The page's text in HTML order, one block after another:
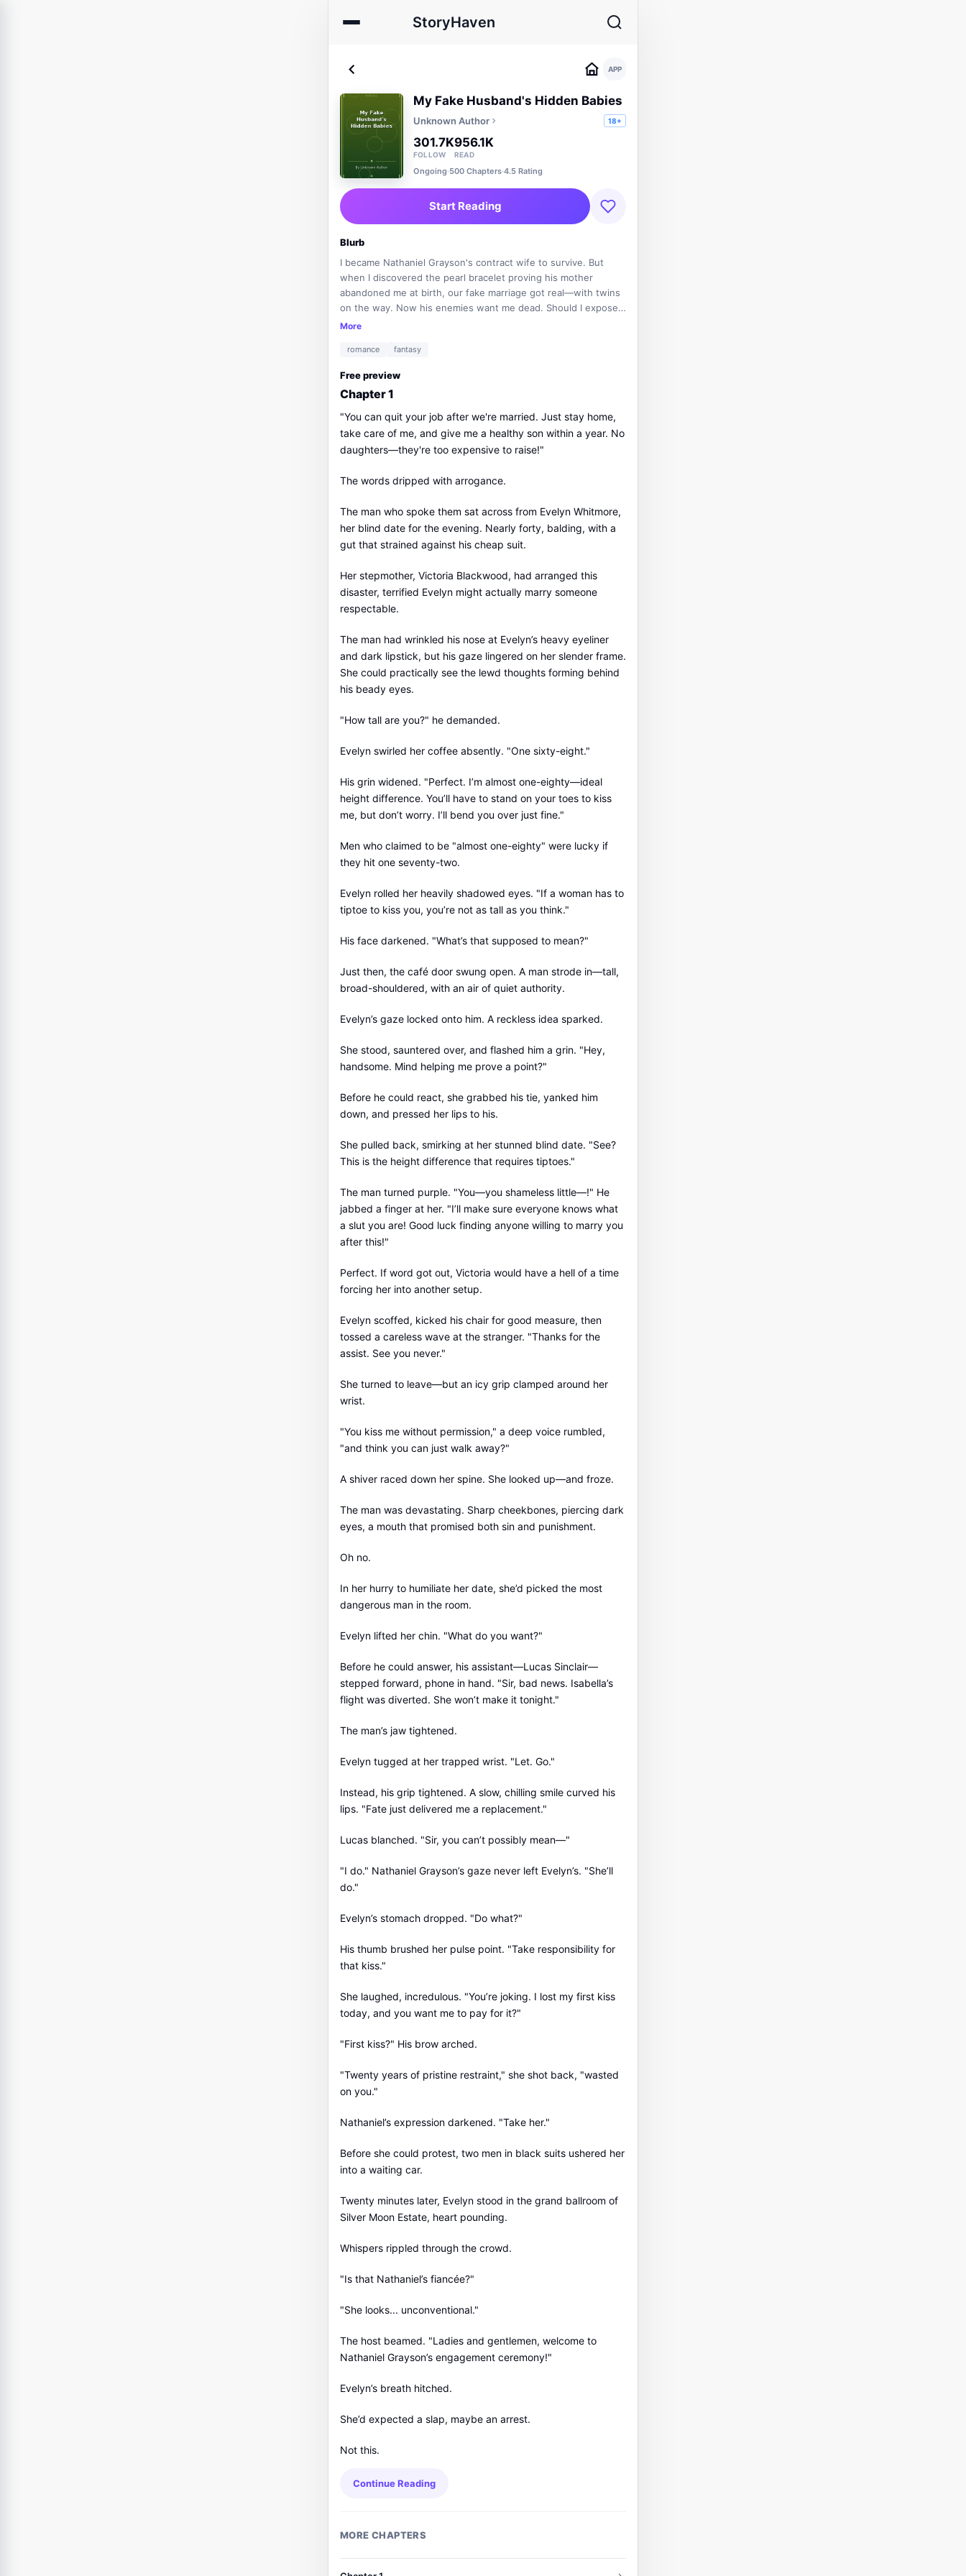
StoryHaven
APP
My Fake Husband's Hidden Babies
Unknown Author 18+
301.7K
FOLLOW
956.1K
READ
Ongoing·500 Chapters·4.5 Rating
Start Reading
Blurb
I became Nathaniel Grayson's contract wife to survive. But
when I discovered the pearl bracelet proving his mother
abandoned me at birth, our fake marriage got real—with twins
on the way. Now his enemies want me dead. Should I expose
the truth... or protect our children?
More
romance fantasy
Free preview
Chapter 1
"You can quit your job after we're married. Just stay home,
take care of me, and give me a healthy son within a year. No
daughters—they're too expensive to raise!"
The words dripped with arrogance.
The man who spoke them sat across from Evelyn Whitmore,
her blind date for the evening. Nearly forty, balding, with a
gut that strained against his cheap suit.
Her stepmother, Victoria Blackwood, had arranged this
disaster, terrified Evelyn might actually marry someone
respectable.
The man had wrinkled his nose at Evelyn’s heavy eyeliner
and dark lipstick, but his gaze lingered on her slender frame.
She could practically see the lewd thoughts forming behind
his beady eyes.
"How tall are you?" he demanded.
Evelyn swirled her coffee absently. "One sixty-eight."
His grin widened. "Perfect. I’m almost one-eighty—ideal
height difference. You’ll have to stand on your toes to kiss
me, but don’t worry. I’ll bend you over just fine."
Men who claimed to be "almost one-eighty" were lucky if
they hit one seventy-two.
Evelyn rolled her heavily shadowed eyes. "If a woman has to
tiptoe to kiss you, you’re not as tall as you think."
His face darkened. "What’s that supposed to mean?"
Just then, the café door swung open. A man strode in—tall,
broad-shouldered, with an air of quiet authority.
Evelyn’s gaze locked onto him. A reckless idea sparked.
She stood, sauntered over, and flashed him a grin. "Hey,
handsome. Mind helping me prove a point?"
Before he could react, she grabbed his tie, yanked him
down, and pressed her lips to his.
She pulled back, smirking at her stunned blind date. "See?
This is the height difference that requires tiptoes."
The man turned purple. "You—you shameless little—!" He
jabbed a finger at her. "I’ll make sure everyone knows what
a slut you are! Good luck finding anyone willing to marry you
after this!"
Perfect. If word got out, Victoria would have a hell of a time
forcing her into another setup.
Evelyn scoffed, kicked his chair for good measure, then
tossed a careless wave at the stranger. "Thanks for the
assist. See you never."
She turned to leave—but an icy grip clamped around her
wrist.
"You kiss me without permission," a deep voice rumbled,
"and think you can just walk away?"
A shiver raced down her spine. She looked up—and froze.
The man was devastating. Sharp cheekbones, piercing dark
eyes, a mouth that promised both sin and punishment.
Oh no.
In her hurry to humiliate her date, she’d picked the most
dangerous man in the room.
Evelyn lifted her chin. "What do you want?"
Before he could answer, his assistant—Lucas Sinclair—
stepped forward, phone in hand. "Sir, bad news. Isabella’s
flight was diverted. She won’t make it tonight."
The man’s jaw tightened.
Evelyn tugged at her trapped wrist. "Let. Go."
Instead, his grip tightened. A slow, chilling smile curved his
lips. "Fate just delivered me a replacement."
Lucas blanched. "Sir, you can’t possibly mean—"
"I do." Nathaniel Grayson’s gaze never left Evelyn’s. "She’ll
do."
Evelyn’s stomach dropped. "Do what?"
His thumb brushed her pulse point. "Take responsibility for
that kiss."
She laughed, incredulous. "You’re joking. I lost my first kiss
today, and you want me to pay for it?"
"First kiss?" His brow arched.
"Twenty years of pristine restraint," she shot back, "wasted
on you."
Nathaniel’s expression darkened. "Take her."
Before she could protest, two men in black suits ushered her
into a waiting car.
Twenty minutes later, Evelyn stood in the grand ballroom of
Silver Moon Estate, heart pounding.
Whispers rippled through the crowd.
"Is that Nathaniel’s fiancée?"
"She looks... unconventional."
The host beamed. "Ladies and gentlemen, welcome to
Nathaniel Grayson’s engagement ceremony!"
Evelyn’s breath hitched.
She’d expected a slap, maybe an arrest.
Not this.
Continue Reading
MORE CHAPTERS